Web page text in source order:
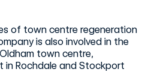
of town centre regeneration
is also involved in the
town centre,
in Rochdale and Stockport